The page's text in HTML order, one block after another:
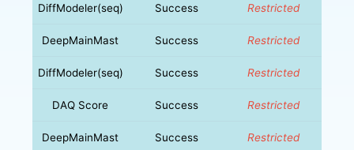
DiffModeler(seq) Success Restricted
DeepMainMast Success Restricted
DiffModeler(seq) Success Restricted
DAQ Score Success Restricted
DeepMainMast Success Restricted